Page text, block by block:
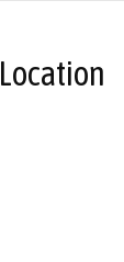
Location